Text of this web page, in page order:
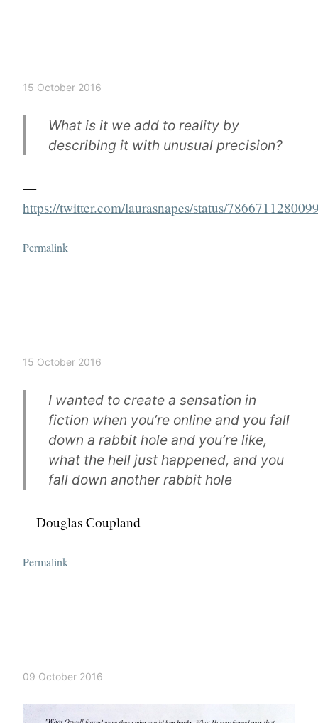
15 October 2016
What is it we add to reality by
describing it with unusual precision?
—
https://twitter.com/laurasnapes/status/
Permalink
15 October 2016
I wanted to create a sensation in
fiction when you’re online and you fall
down a rabbit hole and you’re like,
what the hell just happened, and you
fall down another rabbit hole
—Douglas Coupland
Permalink
09 October 2016